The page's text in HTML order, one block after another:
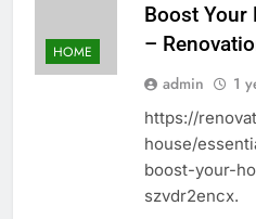
HOME
Boost Your
–
admin 1
https://
house/
boost-your-
szvdr2encx.